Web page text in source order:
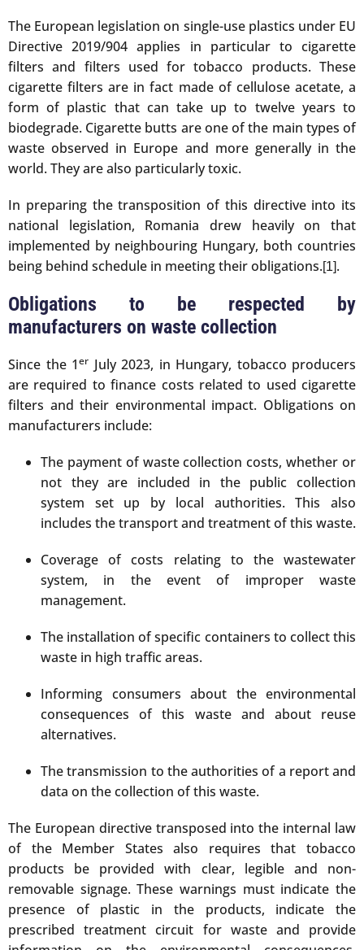
The European legislation on single-use plastics under EU
Directive 2019/904 applies in particular to cigarette
filters and filters used for tobacco products. These
cigarette filters are in fact made of cellulose acetate, a
form of plastic that can take up to twelve years to
biodegrade. Cigarette butts are one of the main types of
waste observed in Europe and more generally in the
world. They are also particularly toxic.
In preparing the transposition of this directive into its
national legislation, Romania drew heavily on that
implemented by neighbouring Hungary, both countries
being behind schedule in meeting their obligations.[1].
Obligations to be respected by
manufacturers on waste collection
Since the 1er July 2023, in Hungary, tobacco producers
are required to finance costs related to used cigarette
filters and their environmental impact. Obligations on
manufacturers include:
The payment of waste collection costs, whether or
not they are included in the public collection
system set up by local authorities. This also
includes the transport and treatment of this waste.
Coverage of costs relating to the wastewater
system, in the event of improper waste
management.
The installation of specific containers to collect this
waste in high traffic areas.
Informing consumers about the environmental
consequences of this waste and about reuse
alternatives.
The transmission to the authorities of a report and
data on the collection of this waste.
The European directive transposed into the internal law
of the Member States also requires that tobacco
products be provided with clear, legible and non-
removable signage. These warnings must indicate the
presence of plastic in the products, indicate the
prescribed treatment circuit for waste and provide